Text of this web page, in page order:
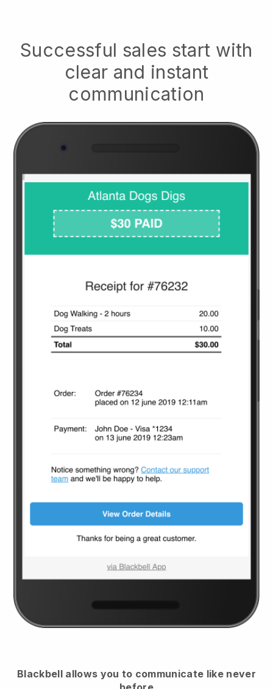
Successful sales start with
clear and instant
communication
Blackbell allows you to communicate like never